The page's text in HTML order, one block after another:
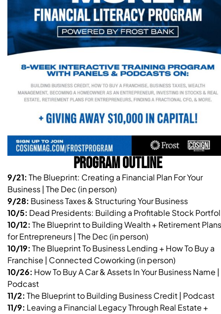
PROGRAM OUTLINE
9/21: The Blueprint: Creating a Financial Plan For Your
Business | The Dec (in person)
9/28: Business Taxes & Structuring Your Business
10/5: Dead Presidents: Building a Profitable Stock
10/12: The Blueprint to Building Wealth + Retirement Plans
for Entrepreneurs | The Dec (in person)
10/19: The Blueprint To Business Lending + How To Buy a
Franchise | Connected Coworking (in person)
10/26: How To Buy A Car & Assets In Your Business Name |
Podcast
11/2: The Blueprint to Building Business Credit | Podcast
11/9: Leaving a Financial Legacy Through Real Estate +